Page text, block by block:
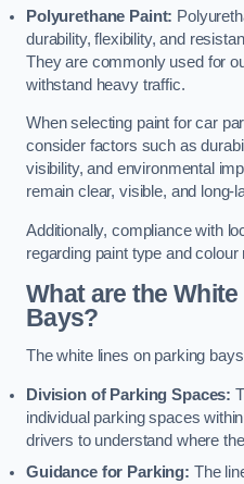
Polyurethane Paint:
durability, flexibility, and
They are commonly used for
withstand heavy traffic.
When selecting paint for car
consider factors such as
visibility, and environmental
remain clear, visible, and long-
Additionally, compliance with
regarding paint type and
What are the
Bays?
The white lines on parking
Division of Parking Spaces:
individual parking spaces
drivers to understand where
Guidance for Parking: The